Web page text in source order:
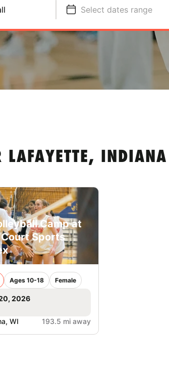
Select dates range
LAFAYETTE, INDIANA
Camp at
Sports
Ages 10-18 Female
2026
WI 193.5 mi away